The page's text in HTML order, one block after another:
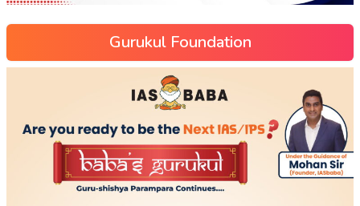
Gurukul Foundation